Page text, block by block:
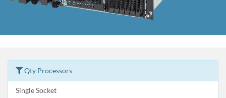
Qty Processors
Single Socket